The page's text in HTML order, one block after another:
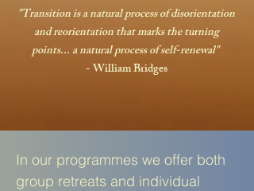
"Transition is a natural process of disorientation
and reorientation that marks the turning
points... a natural process of self-renewal"
- William Bridges
In our programmes we offer both
group retreats and individual